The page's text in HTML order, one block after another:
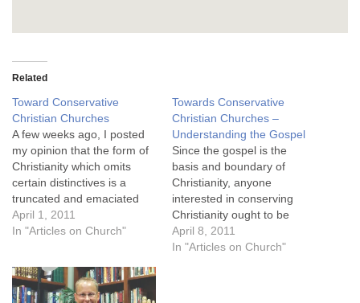
Related
Toward Conservative
Christian Churches
A few weeks ago, I posted
my opinion that the form of
Christianity which omits
certain distinctives is a
truncated and emaciated
Christianity. Conservative
Christianity, as much as it is
to preserve a healthy, full-
orbed Christianity that can
April 1, 2011
In "Articles on Church"
Towards Conservative
Christian Churches –
Understanding the Gospel
Since the gospel is the
basis and boundary of
Christianity, anyone
interested in conserving
Christianity ought to be
interested in conserving the
gospel. A cursory glance at
April 8, 2011
In "Articles on Church"